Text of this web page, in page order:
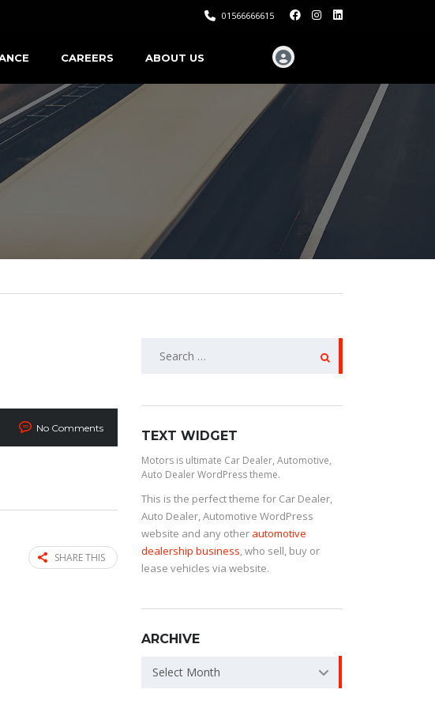
01566666615
CAREERS ABOUT US
No Comments
SHARE THIS
TEXT WIDGET
Motors is ultimate Car Dealer, Automotive,
Auto Dealer WordPress theme.
This is the perfect theme for Car Dealer,
Auto Dealer, Automotive WordPress
website and any other automotive
dealership business, who sell, buy or
lease vehicles via website.
ARCHIVE
Select Month